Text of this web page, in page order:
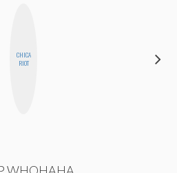
CHICA
RIOT